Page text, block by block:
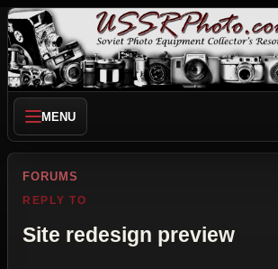
MENU
FORUMS
REPLY TO
Site redesign preview